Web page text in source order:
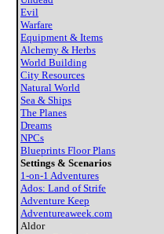
Evil
Warfare
Equipment & Items
Alchemy & Herbs
World Building
City Resources
Natural World
Sea & Ships
The Planes
Dreams
NPCs
Blueprints Floor Plans
Settings & Scenarios
1-on-1 Adventures
Ados: Land of Strife
Adventure Keep
Adventureaweek.com
Aldor